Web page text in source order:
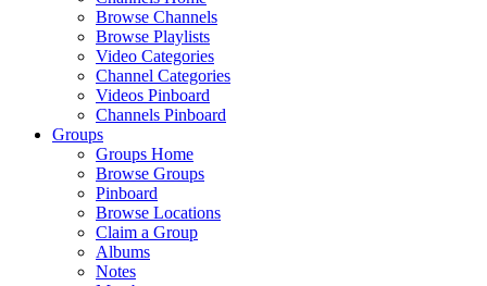
Browse Channels
Browse Playlists
Video Categories
Channel Categories
Videos Pinboard
Channels Pinboard
Groups
Groups Home
Browse Groups
Pinboard
Browse Locations
Claim a Group
Albums
Notes